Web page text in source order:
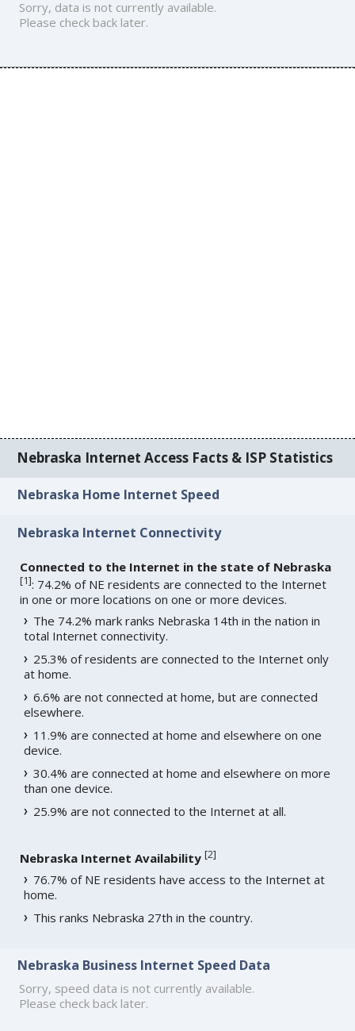
Sorry, data is not currently available.
Please check back later.
Nebraska Internet Access Facts & ISP Statistics
Nebraska Home Internet Speed
Nebraska Internet Connectivity
Connected to the Internet in the state of Nebraska
[1]: 74.2% of NE residents are connected to the Internet
in one or more locations on one or more devices.
The 74.2% mark ranks Nebraska 14th in the nation in
total Internet connectivity.
25.3% of residents are connected to the Internet only
at home.
6.6% are not connected at home, but are connected
elsewhere.
11.9% are connected at home and elsewhere on one
device.
30.4% are connected at home and elsewhere on more
than one device.
25.9% are not connected to the Internet at all.
Nebraska Internet Availability [2]
76.7% of NE residents have access to the Internet at
home.
This ranks Nebraska 27th in the country.
Nebraska Business Internet Speed Data
Sorry, speed data is not currently available.
Please check back later.